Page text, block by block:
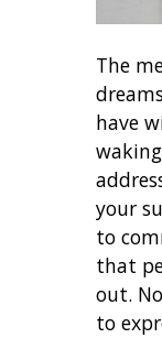
The
have
your
to
that
out.
to